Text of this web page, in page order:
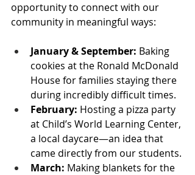
opportunity to connect with our
community in meaningful ways:
January & September: Baking
cookies at the Ronald McDonald
House for families staying there
during incredibly difficult times.
February: Hosting a pizza party
at Child’s World Learning Center,
a local daycare—an idea that
came directly from our students.
March: Making blankets for the